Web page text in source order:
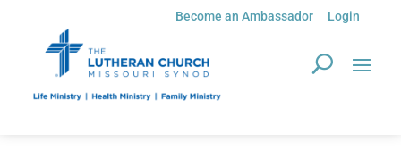
Become an Ambassador Login